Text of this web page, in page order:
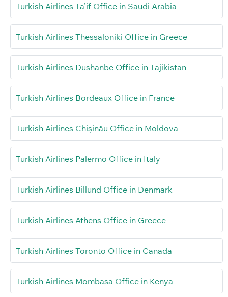
Turkish Airlines Ta’if Office in Saudi Arabia
Turkish Airlines Thessaloniki Office in Greece
Turkish Airlines Dushanbe Office in Tajikistan
Turkish Airlines Bordeaux Office in France
Turkish Airlines Chișinău Office in Moldova
Turkish Airlines Palermo Office in Italy
Turkish Airlines Billund Office in Denmark
Turkish Airlines Athens Office in Greece
Turkish Airlines Toronto Office in Canada
Turkish Airlines Mombasa Office in Kenya